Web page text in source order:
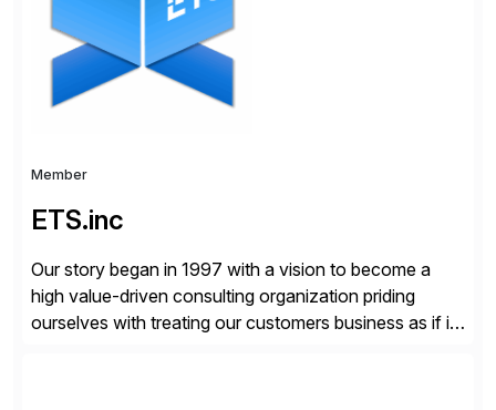
Member
ETS.inc
Our story began in 1997 with a vision to become a
high value-driven consulting organization priding
ourselves with treating our customers business as if it